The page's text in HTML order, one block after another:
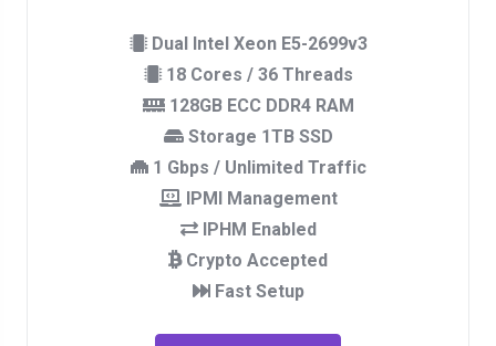
Dual Intel Xeon E5-2699v3
18 Cores / 36 Threads
128GB ECC DDR4 RAM
Storage 1TB SSD
1 Gbps / Unlimited Traffic
IPMI Management
IPHM Enabled
Crypto Accepted
Fast Setup